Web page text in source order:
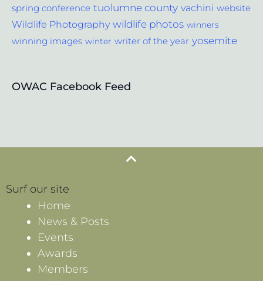
spring conference tuolumne county vachini website
Wildlife Photography wildlife photos winners
winning images winter writer of the year yosemite
OWAC Facebook Feed
Surf our site
Home
News & Posts
Events
Awards
Members